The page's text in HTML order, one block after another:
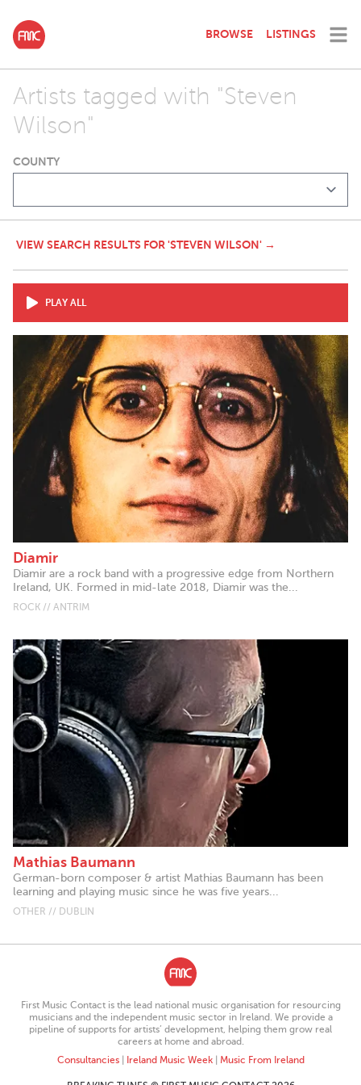
BROWSE LISTINGS
Artists tagged with "Steven
Wilson"
COUNTY
VIEW SEARCH RESULTS FOR 'STEVEN WILSON' →
PLAY ALL
Diamir
Diamir are a rock band with a progressive edge from Northern
Ireland, UK. Formed in mid-late 2018, Diamir was the...
ROCK // ANTRIM
Mathias Baumann
German-born composer & artist Mathias Baumann has been
learning and playing music since he was five years...
OTHER // DUBLIN
First Music Contact is the lead national music organisation for resourcing
musicians and the independent music sector in Ireland. We provide a
pipeline of supports for artists’ development, helping them grow real
careers at home and abroad.
Consultancies| Ireland Music Week| Music From Ireland